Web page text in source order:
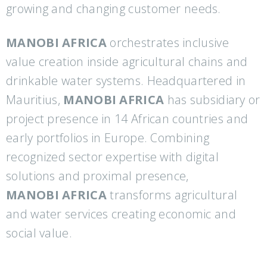
growing and changing customer needs.
MANOBI AFRICAorchestrates inclusive
value creation inside agricultural chains and
drinkable water systems. Headquartered in
Mauritius, MANOBI AFRICA has subsidiary or
project presence in 14 African countries and
early portfolios in Europe. Combining
recognized sector expertise with digital
solutions and proximal presence,
MANOBI AFRICAtransforms agricultural
and water services creating economic and
social value.